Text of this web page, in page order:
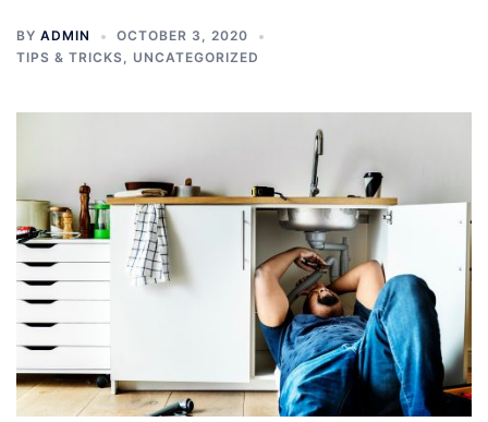
BY ADMIN
OCTOBER 3, 2020
TIPS & TRICKS, UNCATEGORIZED